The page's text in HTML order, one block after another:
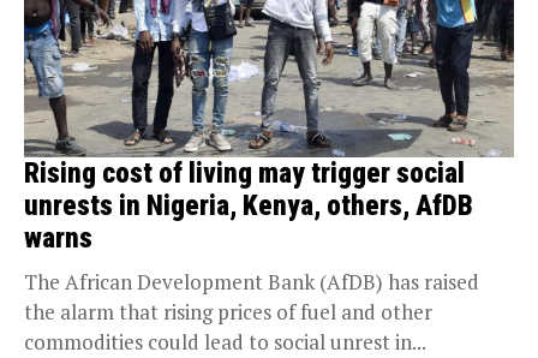
Rising cost of living may trigger social
unrests in Nigeria, Kenya, others, AfDB
warns
The African Development Bank (AfDB) has raised
the alarm that rising prices of fuel and other
commodities could lead to social unrest in...